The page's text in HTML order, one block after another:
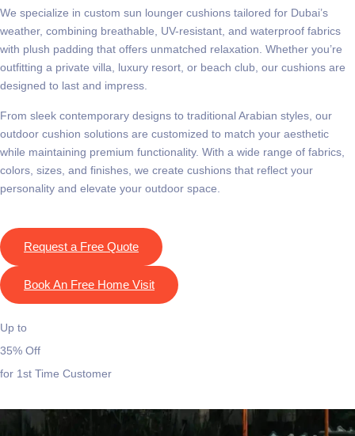
We specialize in custom sun lounger cushions tailored for Dubai’s
weather, combining breathable, UV-resistant, and waterproof fabrics
with plush padding that offers unmatched relaxation. Whether you’re
outfitting a private villa, luxury resort, or beach club, our cushions are
designed to last and impress.
From sleek contemporary designs to traditional Arabian styles, our
outdoor cushion solutions are customized to match your aesthetic
while maintaining premium functionality. With a wide range of fabrics,
colors, sizes, and finishes, we create cushions that reflect your
personality and elevate your outdoor space.
Request a Free Quote
Book An Free Home Visit
Up to
35% Off
for 1st Time Customer